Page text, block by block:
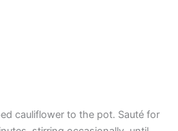
cauliflower to the pot. Sauté for